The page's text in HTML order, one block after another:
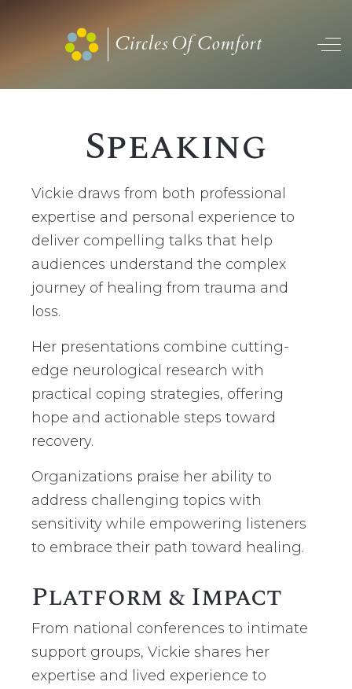
Speaking
Vickie draws from both professional
expertise and personal experience to
deliver compelling talks that help
audiences understand the complex
journey of healing from trauma and
loss.
Her presentations combine cutting-
edge neurological research with
practical coping strategies, offering
hope and actionable steps toward
recovery.
Organizations praise her ability to
address challenging topics with
sensitivity while empowering listeners
to embrace their path toward healing.
Platform & Impact
From national conferences to intimate
support groups, Vickie shares her
expertise and lived experience to